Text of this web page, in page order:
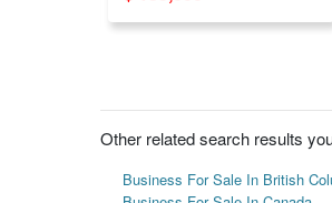
Other related search results
Business For Sale In British